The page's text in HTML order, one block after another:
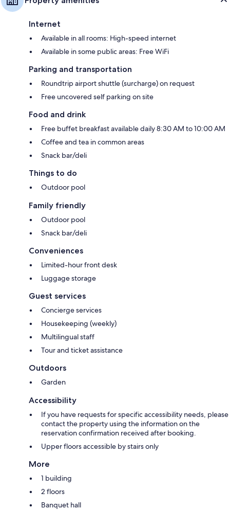
Internet
Available in all rooms: High-speed internet
Available in some public areas: Free WiFi
Parking and transportation
Roundtrip airport shuttle (surcharge) on request
Free uncovered self parking on site
Food and drink
Free buffet breakfast available daily 8:30 AM to 10:00 AM
Coffee and tea in common areas
Snack bar/deli
Things to do
Outdoor pool
Family friendly
Outdoor pool
Snack bar/deli
Conveniences
Limited-hour front desk
Luggage storage
Guest services
Concierge services
Housekeeping (weekly)
Multilingual staff
Tour and ticket assistance
Outdoors
Garden
Accessibility
If you have requests for specific accessibility needs, please
contact the property using the information on the
reservation confirmation received after booking.
Upper floors accessible by stairs only
More
1 building
2 floors
Banquet hall